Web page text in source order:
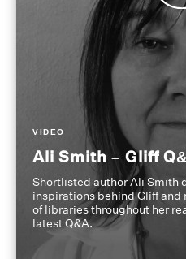
VIDEO
Ali Smith – Gliff
Shortlisted author Ali Smith
inspirations behind Gliff
of libraries throughout her
latest Q&A.